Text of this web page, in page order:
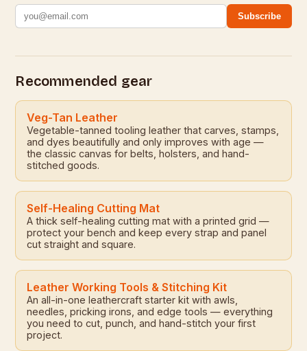
Subscribe
Recommended gear
Veg-Tan Leather
Vegetable-tanned tooling leather that carves, stamps,
and dyes beautifully and only improves with age —
the classic canvas for belts, holsters, and hand-
stitched goods.
Self-Healing Cutting Mat
A thick self-healing cutting mat with a printed grid —
protect your bench and keep every strap and panel
cut straight and square.
Leather Working Tools & Stitching Kit
An all-in-one leathercraft starter kit with awls,
needles, pricking irons, and edge tools — everything
you need to cut, punch, and hand-stitch your first
project.